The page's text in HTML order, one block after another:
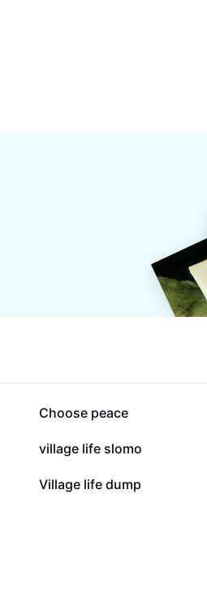
22.2K
Choose peace
6.7K
village life slomo
2K
Village life dump